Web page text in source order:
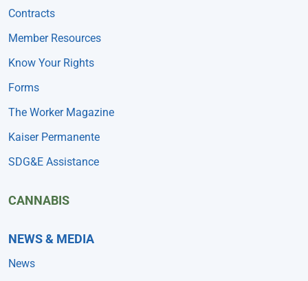
Contracts
Member Resources
Know Your Rights
Forms
The Worker Magazine
Kaiser Permanente
SDG&E Assistance
CANNABIS
NEWS & MEDIA
News